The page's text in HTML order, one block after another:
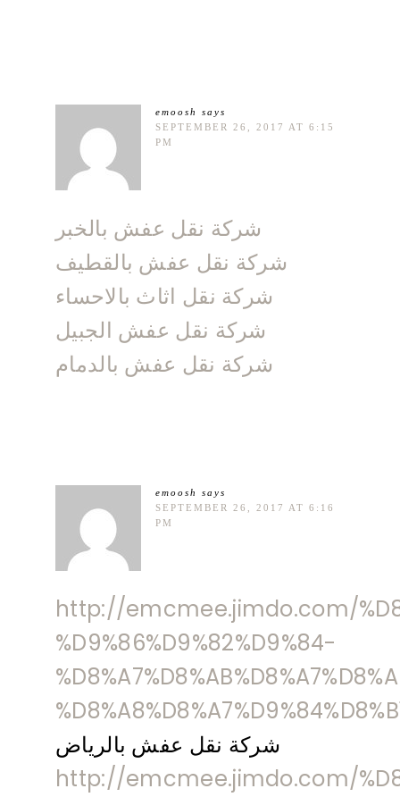
emoosh
says
SEPTEMBER 26, 2017 AT 6:15
PM
شركة نقل عفش بالخبر
شركة نقل عفش بالقطيف
شركة نقل اثاث بالاحساء
شركة نقل عفش الجبيل
شركة نقل عفش بالدمام
emoosh
says
SEPTEMBER 26, 2017 AT 6:16
PM
http://emcmee.jimdo.com/
%D9%86%D9%82%D9%84-
شركة نقل عفش بالرياض
http://emcmee.jimdo.com/